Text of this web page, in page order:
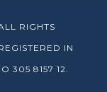
RIGHTS
IN
305 8157 12.